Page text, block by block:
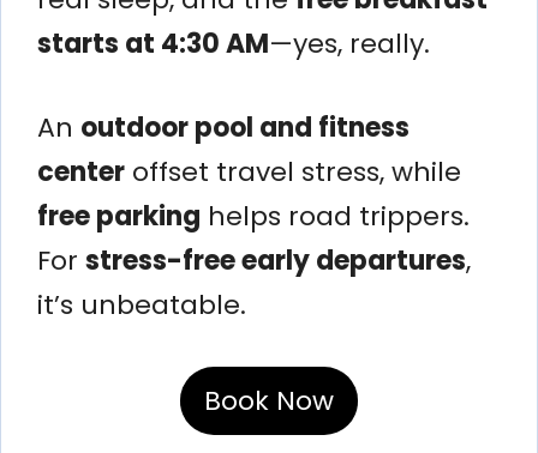
starts at 4:30 AM—yes, really.
An outdoor pool and fitness
center offset travel stress, while
free parking helps road trippers.
For stress-free early departures,
it’s unbeatable.
Book Now